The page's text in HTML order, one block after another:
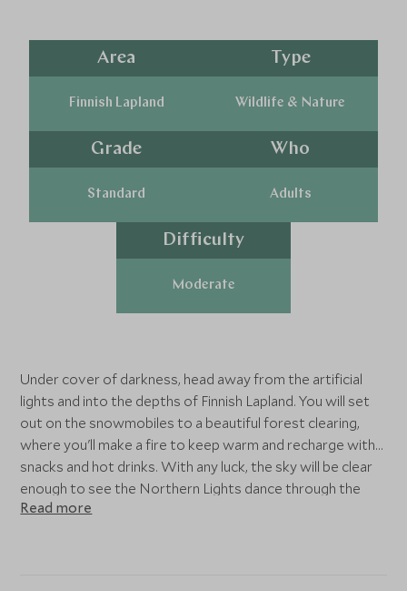
Area
Finnish Lapland
Type
Wildlife & Nature
Grade
Standard
Who
Adults
Difficulty
Moderate
Under cover of darkness, head away from the artificial
lights and into the depths of Finnish Lapland. You will set
out on the snowmobiles to a beautiful forest clearing,
where you'll make a fire to keep warm and recharge with
snacks and hot drinks. With any luck, the sky will be clear
enough to see the Northern Lights dance through the
darkness.
Read more